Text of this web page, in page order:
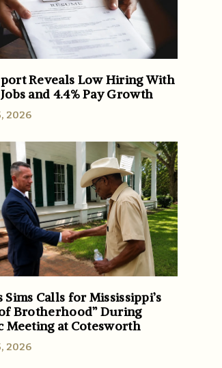
Reveals Low Hiring With
and 4.4% Pay Growth
2026
Sims Calls for Mississippi’s
Brotherhood” During
Meeting at Cotesworth
2026